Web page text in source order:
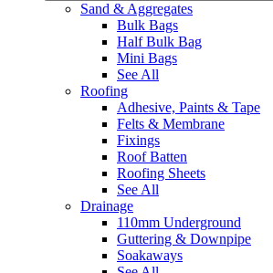
Sand & Aggregates
Bulk Bags
Half Bulk Bag
Mini Bags
See All
Roofing
Adhesive, Paints & Tape
Felts & Membrane
Fixings
Roof Batten
Roofing Sheets
See All
Drainage
110mm Underground
Guttering & Downpipe
Soakaways